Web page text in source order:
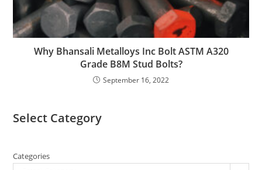
Why Bhansali Metalloys Inc Bolt ASTM A320
Grade B8M Stud Bolts?
September 16, 2022
Select Category
Categories